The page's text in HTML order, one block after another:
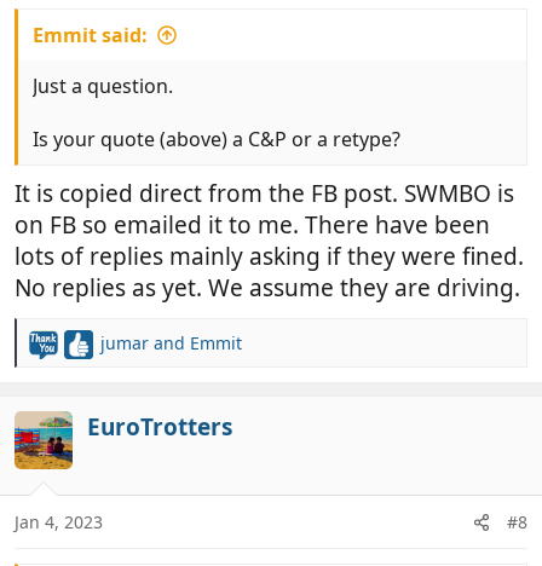
Emmit said:
Just a question.
Is your quote (above) a C&P or a retype?
It is copied direct from the FB post. SWMBO is
on FB so emailed it to me. There have been
lots of replies mainly asking if they were fined.
No replies as yet. We assume they are driving.
R
c
t
i
o
s
jumar and Emmit
EuroTrotters
Jan 4, 2023 #8